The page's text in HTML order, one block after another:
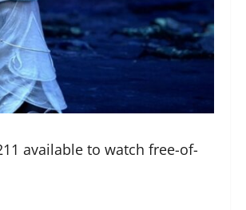
available to watch free-of-